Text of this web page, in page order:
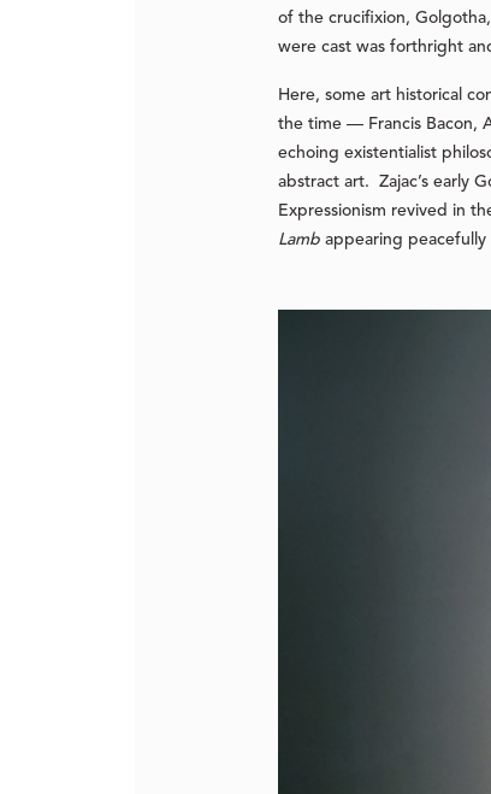
of the crucifixion,
were cast was forthright
Here, some art historical
the time — Francis Bacon,
echoing existentialist
abstract art. Zajac’s early
Expressionism revived in
Lamb appearing